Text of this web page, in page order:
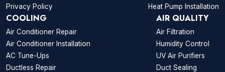
Privacy Policy
Heat Pump Installation
COOLING
Air Conditioner Repair
Air Conditioner Installation
AC Tune-Ups
Ductless Repair
AIR QUALITY
Air Filtration
Humidity Control
UV Air Purifiers
Duct Sealing